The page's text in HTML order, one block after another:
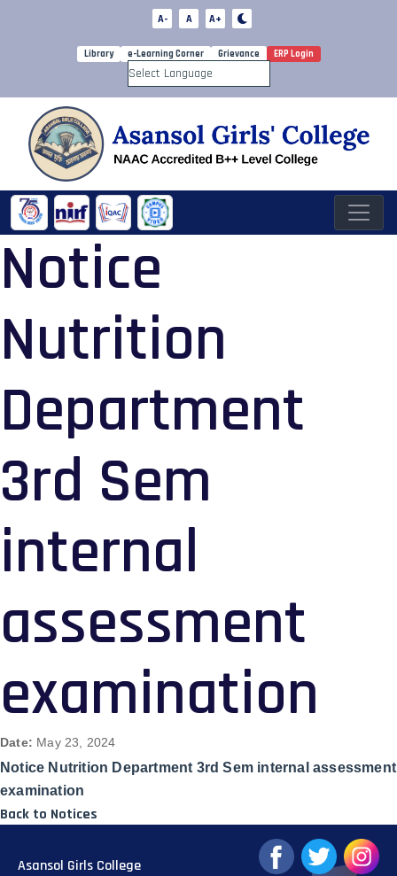
A- A A+
Library e-Learning Corner Grievance ERP Login
Powered by
Notice
Nutrition
Department
3rd Sem
internal
assessment
examination
Date: May 23, 2024
Notice Nutrition Department 3rd Sem internal assessment
examination
Back to Notices
Asansol Girls College